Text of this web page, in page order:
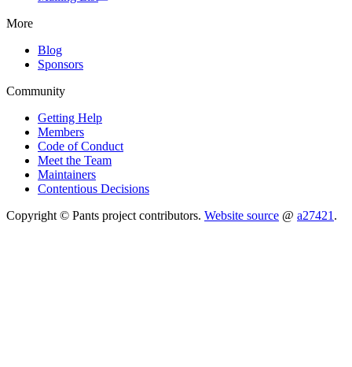
More
Blog
Sponsors
Community
Getting Help
Members
Code of Conduct
Meet the Team
Maintainers
Contentious Decisions
Copyright © Pants project contributors. Website source @ a27421 .